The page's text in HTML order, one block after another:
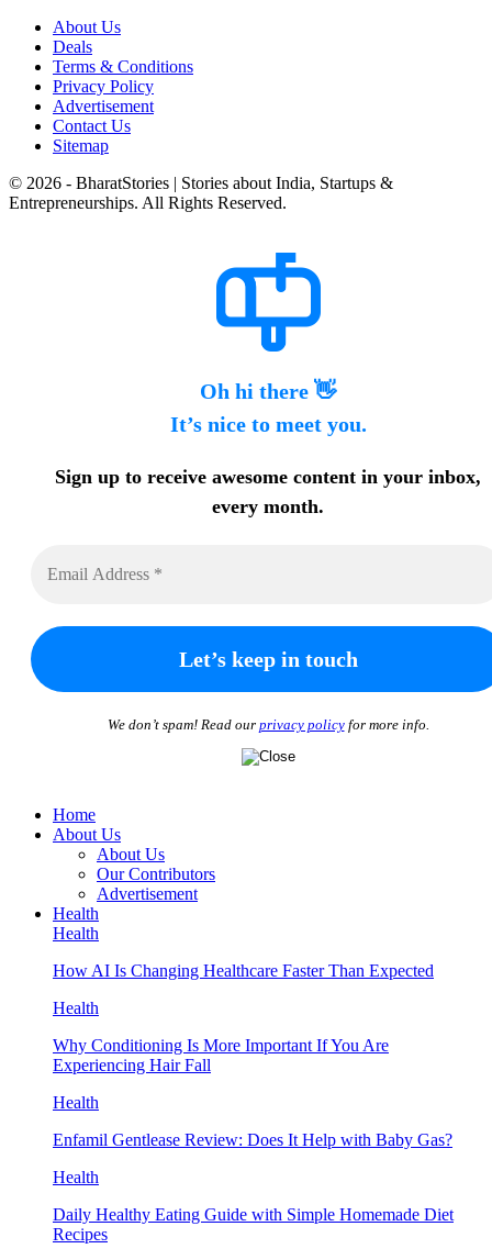
About Us
Deals
Terms & Conditions
Privacy Policy
Advertisement
Contact Us
Sitemap
© 2026 - BharatStories | Stories about India, Startups &
Entrepreneurships. All Rights Reserved.
Oh hi there 👋
It’s nice to meet you.
Sign up to receive awesome content in your inbox,
every month.
We don’t spam! Read our privacy policyfor more info.
Home
About Us
About Us
Our Contributors
Advertisement
Health
Health
How AI Is Changing Healthcare Faster Than Expected
Health
Why Conditioning Is More Important If You Are
Experiencing Hair Fall
Health
Enfamil Gentlease Review: Does It Help with Baby Gas?
Health
Daily Healthy Eating Guide with Simple Homemade Diet
Recipes